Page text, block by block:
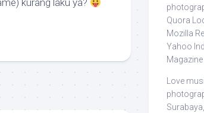
kurang laku ya?
Quora
Mozilla
Yahoo
Love